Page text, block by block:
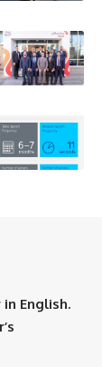
English.